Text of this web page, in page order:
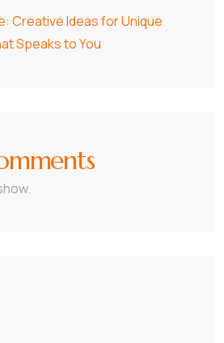
Creative Ideas for Unique
Speaks to You